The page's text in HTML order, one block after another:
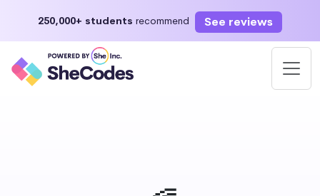
250,000+ students recommend See reviews